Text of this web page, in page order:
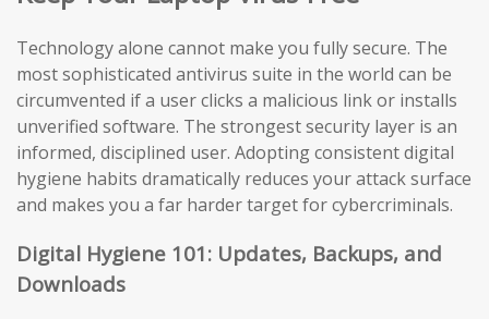
Technology alone cannot make you fully secure. The
most sophisticated antivirus suite in the world can be
circumvented if a user clicks a malicious link or installs
unverified software. The strongest security layer is an
informed, disciplined user. Adopting consistent digital
hygiene habits dramatically reduces your attack surface
and makes you a far harder target for cybercriminals.
Digital Hygiene 101: Updates, Backups, and
Downloads